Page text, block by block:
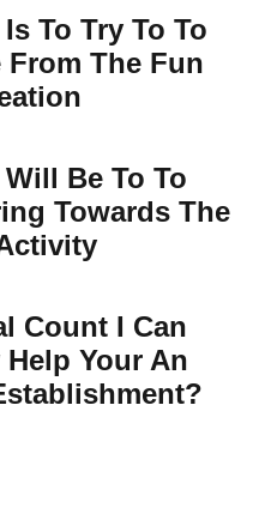
To Try To To
The Fun
Be To To
Towards The
Count I Can
Your An